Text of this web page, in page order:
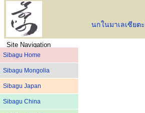
นกในมาเลเซียต
Site Navigation
Sibagu Home
Sibagu Mongolia
Sibagu Japan
Sibagu China